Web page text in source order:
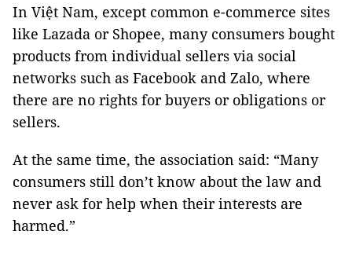
In Việt Nam, except common e-commerce sites
like Lazada or Shopee, many consumers bought
products from individual sellers via social
networks such as Facebook and Zalo, where
there are no rights for buyers or obligations or
sellers.
At the same time, the association said: “Many
consumers still don’t know about the law and
never ask for help when their interests are
harmed.”